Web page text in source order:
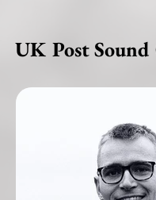
UK Post